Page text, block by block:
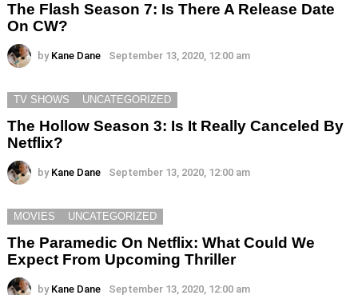
The Flash Season 7: Is There A Release Date
On CW?
by Kane Dane September 13, 2020, 12:00 am
TV SHOWS UNCATEGORIZED
The Hollow Season 3: Is It Really Canceled By
Netflix?
by Kane Dane September 13, 2020, 12:00 am
MOVIES UNCATEGORIZED
The Paramedic On Netflix: What Could We
Expect From Upcoming Thriller
by Kane Dane September 13, 2020, 12:00 am